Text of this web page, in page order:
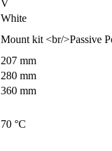
V
White
Mount kit <br/>Passive
207 mm
280 mm
360 mm
70 °C